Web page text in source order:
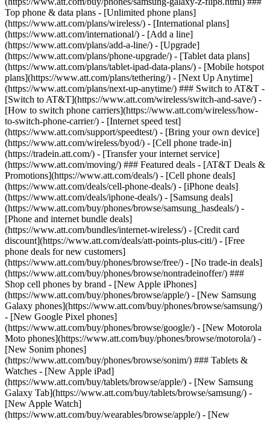
Top phone & data plans - [Unlimited phone plans]
(https://www.att.com/plans/wireless/) - [International plans]
(https://www.att.com/international/) - [Add a line]
(https://www.att.com/plans/add-a-line/) - [Upgrade]
(https://www.att.com/plans/phone-upgrade/) - [Tablet data plans]
(https://www.att.com/plans/tablet-ipad-data-plans/) - [Mobile hotspot
plans](https://www.att.com/plans/tethering/) - [Next Up Anytime]
(https://www.att.com/plans/next-up-anytime/) ### Switch to AT&T -
[Switch to AT&T](https://www.att.com/wireless/switch-and-save/) -
[How to switch phone carriers](https://www.att.com/wireless/how-
to-switch-phone-carrier/) - [Internet speed test]
(https://www.att.com/support/speedtest/) - [Bring your own device]
(https://www.att.com/wireless/byod/) - [Cell phone trade-in]
(https://tradein.att.com/) - [Transfer your internet service]
(https://www.att.com/moving/) ### Featured deals - [AT&T Deals &
Promotions](https://www.att.com/deals/) - [Cell phone deals]
(https://www.att.com/deals/cell-phone-deals/) - [iPhone deals]
(https://www.att.com/deals/iphone-deals/) - [Samsung deals]
(https://www.att.com/buy/phones/browse/samsung_hasdeals/) -
[Phone and internet bundle deals]
(https://www.att.com/bundles/internet-wireless/) - [Credit card
discount](https://www.att.com/deals/att-points-plus-citi/) - [Free
phone deals for new customers]
(https://www.att.com/buy/phones/browse/free/) - [No trade-in deals]
(https://www.att.com/buy/phones/browse/nontradeinoffer/) ###
Shop cell phones by brand - [New Apple iPhones]
(https://www.att.com/buy/phones/browse/apple/) - [New Samsung
Galaxy phones](https://www.att.com/buy/phones/browse/samsung/)
- [New Google Pixel phones]
(https://www.att.com/buy/phones/browse/google/) - [New Motorola
Moto phones](https://www.att.com/buy/phones/browse/motorola/) -
[New Sonim phones]
(https://www.att.com/buy/phones/browse/sonim/) ### Tablets &
Watches - [New Apple iPad]
(https://www.att.com/buy/tablets/browse/apple/) - [New Samsung
Galaxy Tab](https://www.att.com/buy/tablets/browse/samsung/) -
[New Apple Watch]
(https://www.att.com/buy/wearables/browse/apple/) - [New